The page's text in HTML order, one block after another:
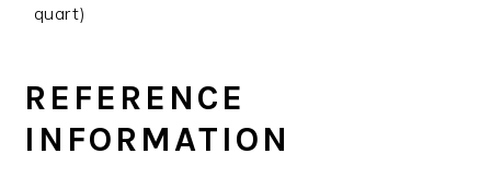
quart)
REFERENCE
INFORMATION